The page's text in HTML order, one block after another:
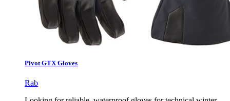
Pivot GTX Gloves
Rab